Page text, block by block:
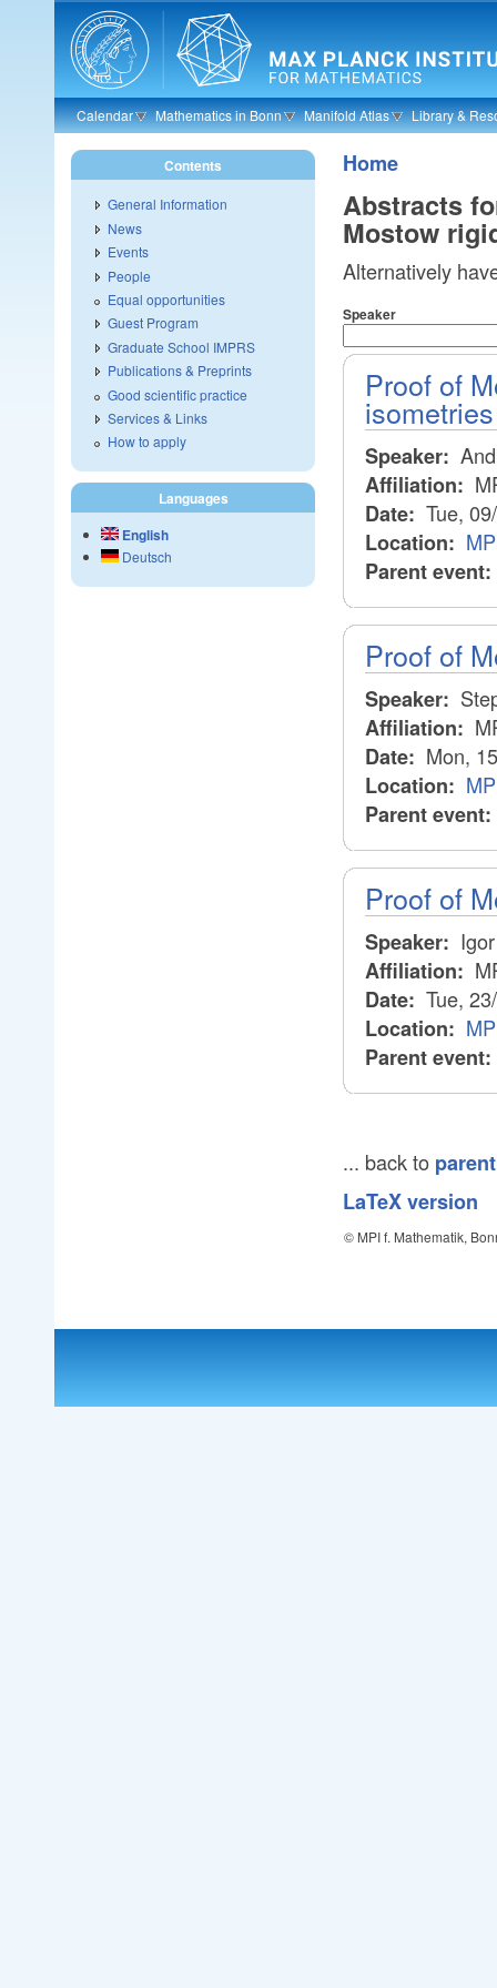
Skip to main content
Calendar Mathematics in Bonn Manifold Atlas Library &
Home
Abstracts
Mostow
Alternatively
Speaker
Proof of
isometries
Speaker:
Affiliation:
Date: Tue,
Location:
Parent event:
Proof of
Speaker:
Affiliation:
Date: Mon,
Location:
Parent event:
Proof of
Speaker:
Affiliation:
Date: Tue,
Location:
Parent event:
... back to
LaTeX version
© MPI f. Mathematik,
Contents
General Information
News
Events
People
Equal opportunities
Guest Program
Graduate School IMPRS
Publications & Preprints
Good scientific practice
Services & Links
How to apply
Languages
English
Deutsch